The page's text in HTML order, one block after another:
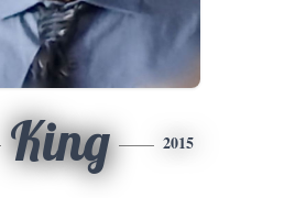
King 2015